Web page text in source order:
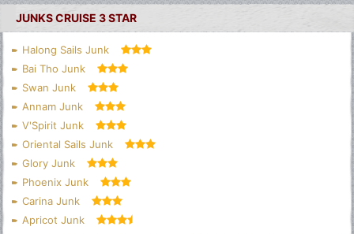
JUNKS CRUISE 3 STAR
Halong Sails Junk
Bai Tho Junk
Swan Junk
Annam Junk
V'Spirit Junk
Oriental Sails Junk
Glory Junk
Phoenix Junk
Carina Junk
Apricot Junk